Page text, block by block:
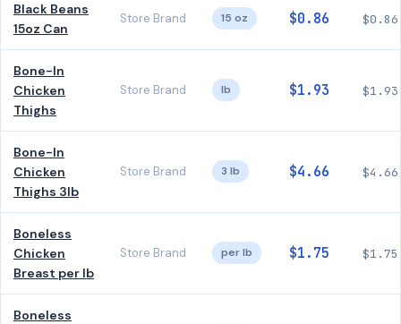
Black Beans
15oz Can
Store Brand 15 oz $0.86 $0.86
Bone-In
Chicken
Thighs
Store Brand lb $1.93 $1.93
Bone-In
Chicken
Thighs 3lb
Store Brand 3 lb $4.66 $4.66
Boneless
Chicken
Breast per lb
Store Brand per lb $1.75 $1.75
Boneless